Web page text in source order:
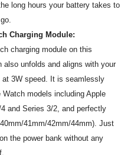
long hours your battery takes to
Charging Module:
charging module on this
also unfolds and aligns with your
3W speed. It is seamlessly
models including Apple
and Series 3/2, and perfectly
41mm/42mm/44mm). Just
the power bank without any